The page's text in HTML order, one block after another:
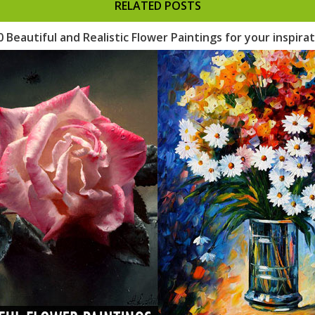
RELATED POSTS
Beautiful and Realistic Flower Paintings for your